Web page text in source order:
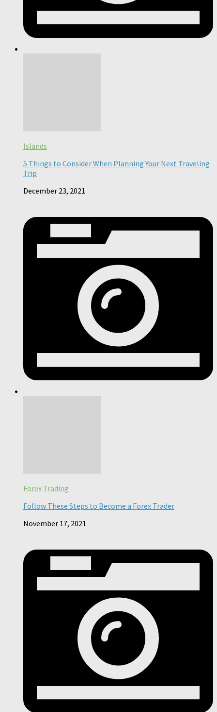
Islands
5 Things to Consider When Planning Your Next Traveling
Trip
December 23, 2021
Forex Trading
Follow These Steps to Become a Forex Trader
November 17, 2021